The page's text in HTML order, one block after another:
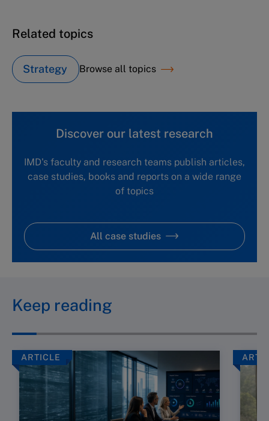
Related topics
Strategy Browse all topics
Discover our latest research
IMD's faculty and research teams publish articles,
case studies, books and reports on a wide range
of topics
All case studies
Keep reading
ARTICLE